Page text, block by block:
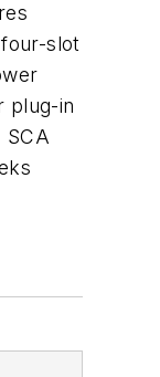
slot
plug-in
SCA